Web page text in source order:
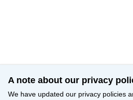
A note about our privacy
We have updated our privacy policies